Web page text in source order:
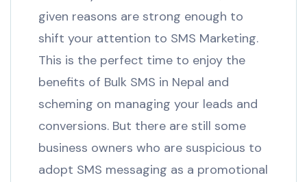
given reasons are strong enough to
shift your attention to SMS Marketing.
This is the perfect time to enjoy the
benefits of Bulk SMS in Nepal and
scheming on managing your leads and
conversions. But there are still some
business owners who are suspicious to
adopt SMS messaging as a promotional